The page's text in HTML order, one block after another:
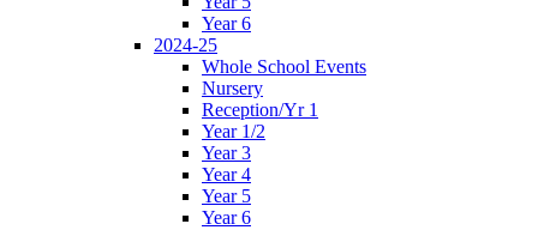
Year 6
2024-25
Whole School Events
Nursery
Reception/Yr 1
Year 1/2
Year 3
Year 4
Year 5
Year 6